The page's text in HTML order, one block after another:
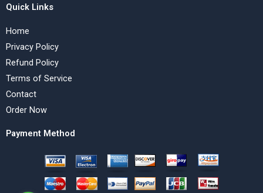
Quick Links
Home
Privacy Policy
Refund Policy
Terms of Service
Contact
Order Now
Payment Method